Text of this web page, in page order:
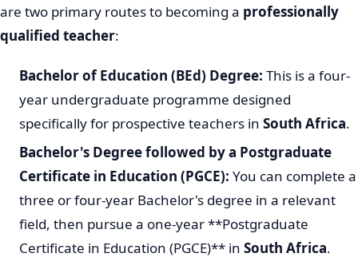
are two primary routes to becoming a professionally
qualified teacher:
Bachelor of Education (BEd) Degree: This is a four-
year undergraduate programme designed
specifically for prospective teachers in South Africa.
Bachelor's Degree followed by a Postgraduate
Certificate in Education (PGCE): You can complete a
three or four-year Bachelor's degree in a relevant
field, then pursue a one-year **Postgraduate
Certificate in Education (PGCE)** in South Africa.